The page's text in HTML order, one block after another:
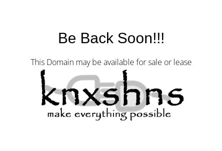
Be Back Soon!!!
This Domain may be available for sale or lease